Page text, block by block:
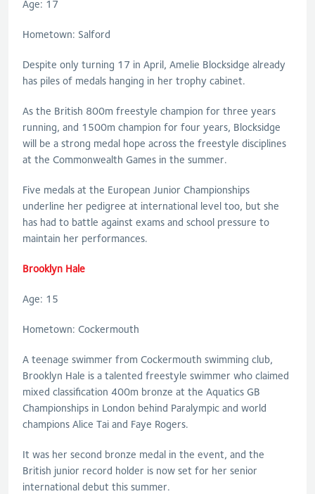
Age: 17
Hometown: Salford
Despite only turning 17 in April, Amelie Blocksidge already
has piles of medals hanging in her trophy cabinet.
As the British 800m freestyle champion for three years
running, and 1500m champion for four years, Blocksidge
will be a strong medal hope across the freestyle disciplines
at the Commonwealth Games in the summer.
Five medals at the European Junior Championships
underline her pedigree at international level too, but she
has had to battle against exams and school pressure to
maintain her performances.
Brooklyn Hale
Age: 15
Hometown: Cockermouth
A teenage swimmer from Cockermouth swimming club,
Brooklyn Hale is a talented freestyle swimmer who claimed
mixed classification 400m bronze at the Aquatics GB
Championships in London behind Paralympic and world
champions Alice Tai and Faye Rogers.
It was her second bronze medal in the event, and the
British junior record holder is now set for her senior
international debut this summer.